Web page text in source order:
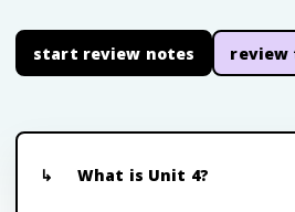
start review notes review
What is Unit 4?